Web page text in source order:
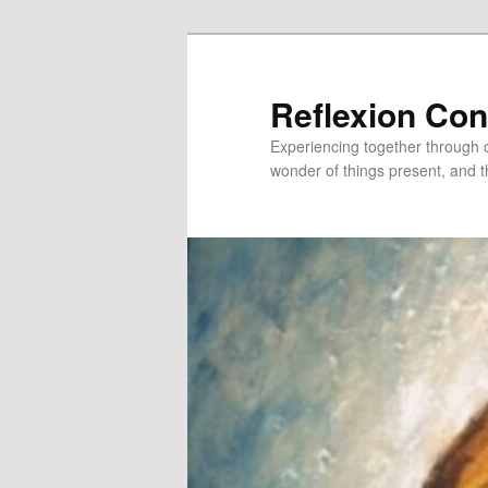
Reflexion
Experiencing together through
wonder of things present, and